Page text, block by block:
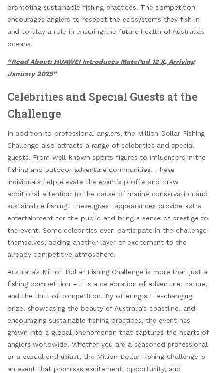
promoting sustainable fishing practices. The competition
encourages anglers to respect the ecosystems they fish in
and to play a role in ensuring the future health of Australia’s
oceans.
“Read About: HUAWEI Introduces MatePad 12 X, Arriving
January 2025”
Celebrities and Special Guests at the
Challenge
In addition to professional anglers, the Million Dollar Fishing
Challenge also attracts a range of celebrities and special
guests. From well-known sports figures to influencers in the
fishing and outdoor adventure communities. These
individuals help elevate the event’s profile and draw
additional attention to the cause of marine conservation and
sustainable fishing. These guest appearances provide extra
entertainment for the public and bring a sense of prestige to
the event. Some celebrities even participate in the challenge
themselves, adding another layer of excitement to the
already competitive atmosphere.
Australia’s Million Dollar Fishing Challenge is more than just a
fishing competition – it is a celebration of adventure, nature,
and the thrill of competition. By offering a life-changing
prize, showcasing the beauty of Australia’s coastline, and
encouraging sustainable fishing practices, the event has
grown into a global phenomenon that captures the hearts of
anglers worldwide. Whether you are a seasoned professional
or a casual enthusiast, the Million Dollar Fishing Challenge is
an event that promises excitement, opportunity, and